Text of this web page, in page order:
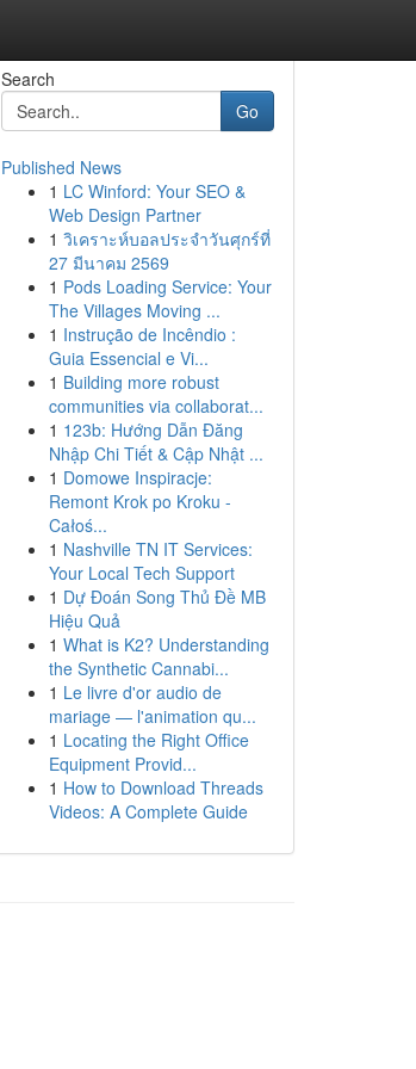
Search
Go
Published News
1 LC Winford: Your SEO &
Web Design Partner
1 วิเคราะห์บอลประจำวันศุกร์ที่
27 มีนาคม 2569
1 Pods Loading Service: Your
The Villages Moving ...
1 Instrução de Incêndio :
Guia Essencial e Vi...
1 Building more robust
communities via collaborat...
1 123b: Hướng Dẫn Đăng
Nhập Chi Tiết & Cập Nhật ...
1 Domowe Inspiracje:
Remont Krok po Kroku -
Całoś...
1 Nashville TN IT Services:
Your Local Tech Support
1 Dự Đoán Song Thủ Đề MB
Hiệu Quả
1 What is K2? Understanding
the Synthetic Cannabi...
1 Le livre d'or audio de
mariage — l'animation qu...
1 Locating the Right Office
Equipment Provid...
1 How to Download Threads
Videos: A Complete Guide